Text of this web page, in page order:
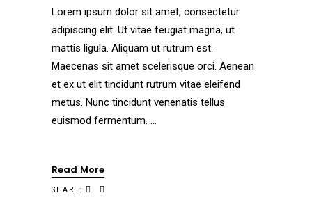
Lorem ipsum dolor sit amet, consectetur
adipiscing elit. Ut vitae feugiat magna, ut
mattis ligula. Aliquam ut rutrum est.
Maecenas sit amet scelerisque orci. Aenean
et ex ut elit tincidunt rutrum vitae eleifend
metus. Nunc tincidunt venenatis tellus
euismod fermentum.
Read More
SHARE: